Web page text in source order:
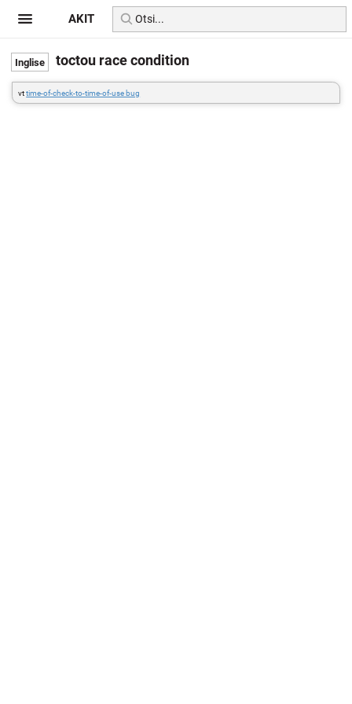
toctou race condition
vttime-of-check-to-time-of-use bug
AKIT